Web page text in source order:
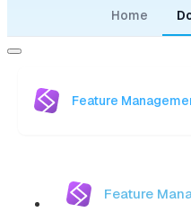
Home
Feature
Feature